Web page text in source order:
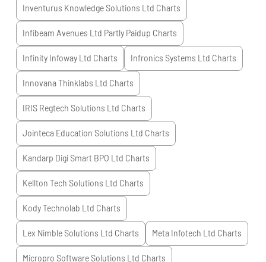
Inventurus Knowledge Solutions Ltd Charts
Infibeam Avenues Ltd Partly Paidup Charts
Infinity Infoway Ltd Charts Infronics Systems Ltd Charts
Innovana Thinklabs Ltd Charts
IRIS Regtech Solutions Ltd Charts
Jointeca Education Solutions Ltd Charts
Kandarp Digi Smart BPO Ltd Charts
Kellton Tech Solutions Ltd Charts
Kody Technolab Ltd Charts
Lex Nimble Solutions Ltd Charts Meta Infotech Ltd Charts
Micropro Software Solutions Ltd Charts